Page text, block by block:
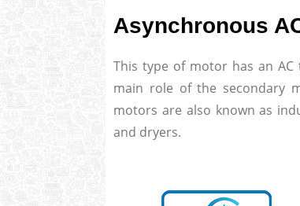
Asynchronous
This type of motor has an
main role of the secondary
motors are also known as
and dryers.